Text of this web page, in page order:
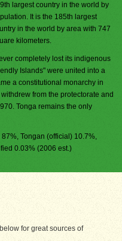
largest country in the world by
It is the 185th largest
in the world by area with 747
kilometers.
completely lost its indigenous
Islands" were united into a
a constitutional monarchy in
from the protectorate and
Tonga remains the only
Tongan (official) 10.7%,
0.03% (2006 est.)
for great sources of